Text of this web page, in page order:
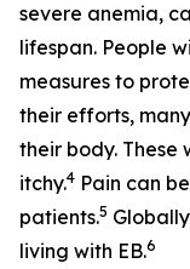
severe anemia,
lifespan. People
measures to
their efforts,
their body. These
itchy.4 Pain can
patients.5
living with EB.6